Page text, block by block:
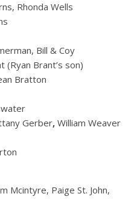
Rhonda Wells
Bill & Coy
(Ryan Brant’s son)
Bratton
Gerber, William Weaver
Mcintyre, Paige St. John,